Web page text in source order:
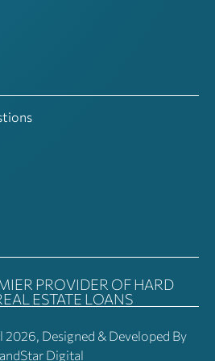
PROVIDER OF HARD
ESTATE LOANS
Designed & Developed By
Digital